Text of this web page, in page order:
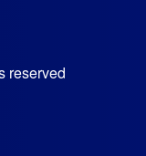
reserved